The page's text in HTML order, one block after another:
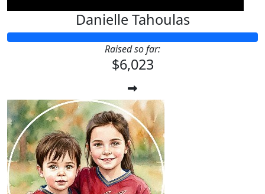
Danielle Tahoulas
Raised so far:
$6,023